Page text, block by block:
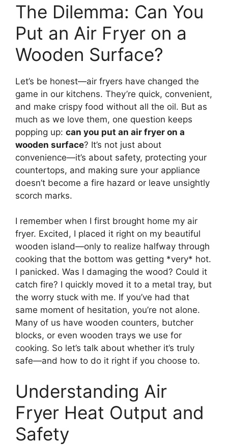
The Dilemma: Can You
Put an Air Fryer on a
Wooden Surface?
Let’s be honest—air fryers have changed the
game in our kitchens. They’re quick, convenient,
and make crispy food without all the oil. But as
much as we love them, one question keeps
popping up: can you put an air fryer on a
wooden surface? It’s not just about
convenience—it’s about safety, protecting your
countertops, and making sure your appliance
doesn’t become a fire hazard or leave unsightly
scorch marks.
I remember when I first brought home my air
fryer. Excited, I placed it right on my beautiful
wooden island—only to realize halfway through
cooking that the bottom was getting *very* hot.
I panicked. Was I damaging the wood? Could it
catch fire? I quickly moved it to a metal tray, but
the worry stuck with me. If you’ve had that
same moment of hesitation, you’re not alone.
Many of us have wooden counters, butcher
blocks, or even wooden trays we use for
cooking. So let’s talk about whether it’s truly
safe—and how to do it right if you choose to.
Understanding Air
Fryer Heat Output and
Safety